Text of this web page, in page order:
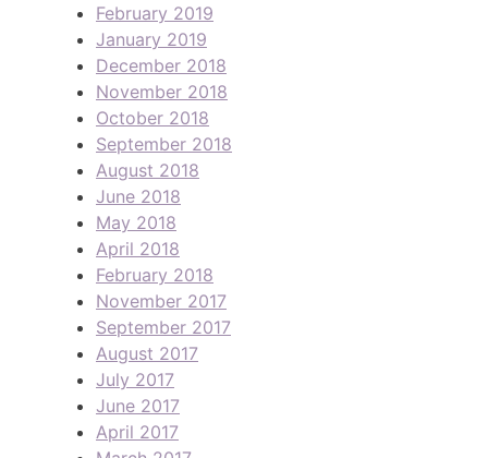
February 2019
January 2019
December 2018
November 2018
October 2018
September 2018
August 2018
June 2018
May 2018
April 2018
February 2018
November 2017
September 2017
August 2017
July 2017
June 2017
April 2017